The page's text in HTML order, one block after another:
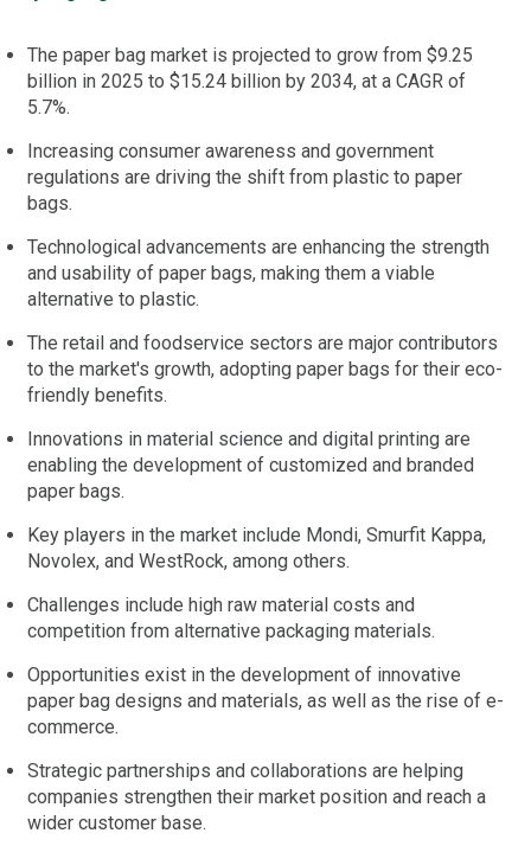
The paper bag market is projected to grow from $9.25
billion in 2025 to $15.24 billion by 2034, at a CAGR of
5.7%.
Increasing consumer awareness and government
regulations are driving the shift from plastic to paper
bags.
Technological advancements are enhancing the strength
and usability of paper bags, making them a viable
alternative to plastic.
The retail and foodservice sectors are major contributors
to the market's growth, adopting paper bags for their eco-
friendly benefits.
Innovations in material science and digital printing are
enabling the development of customized and branded
paper bags.
Key players in the market include Mondi, Smurfit Kappa,
Novolex, and WestRock, among others.
Challenges include high raw material costs and
competition from alternative packaging materials.
Opportunities exist in the development of innovative
paper bag designs and materials, as well as the rise of e-
commerce.
Strategic partnerships and collaborations are helping
companies strengthen their market position and reach a
wider customer base.